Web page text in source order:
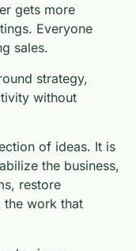
gets more
Everyone
sales.
strategy,
without
of ideas. It is
the business,
restore
the work that